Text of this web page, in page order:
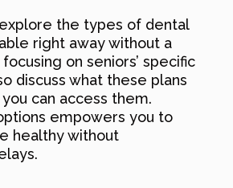
the types of dental
right away without a
on seniors’ specific
discuss what these plans
can access them.
empowers you to
healthy without